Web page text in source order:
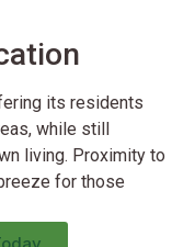
its residents
while still
living. Proximity to
for those